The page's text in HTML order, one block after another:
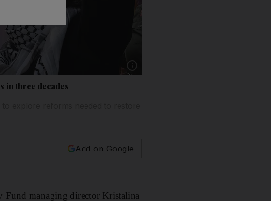
in three decades
Add on Google
Fund managing director Kristalina